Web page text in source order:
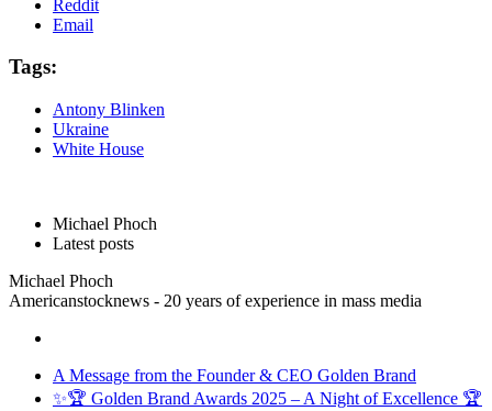
Reddit
Email
Tags:
Antony Blinken
Ukraine
White House
Michael Phoch
Latest posts
Michael Phoch
Americanstocknews - 20 years of experience in mass media
A Message from the Founder & CEO Golden Brand
✨🏆 Golden Brand Awards 2025 – A Night of Excellence 🏆